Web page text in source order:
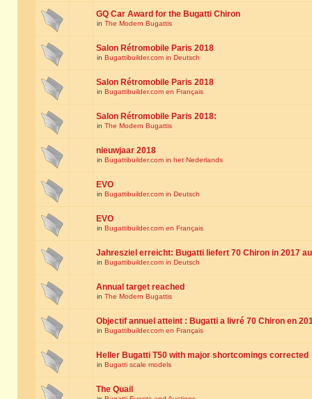
GQ Car Award for the Bugatti Chiron
in The Modern Bugattis
Salon Rétromobile Paris 2018
in Bugattibuilder.com in Deutsch
Salon Rétromobile Paris 2018
in Bugattibuilder.com en Français
Salon Rétromobile Paris 2018:
in The Modern Bugattis
nieuwjaar 2018
in Bugattibuilder.com in het Nederlands
EVO
in Bugattibuilder.com in Deutsch
EVO
in Bugattibuilder.com en Français
Jahresziel erreicht: Bugatti liefert 70 Chiron in 2017
in Bugattibuilder.com in Deutsch
Annual target reached
in The Modern Bugattis
Objectif annuel atteint : Bugatti a livré 70 Chiron en
in Bugattibuilder.com en Français
Heller Bugatti T50 with major shortcomings corrected
in Bugatti scale models
The Quail